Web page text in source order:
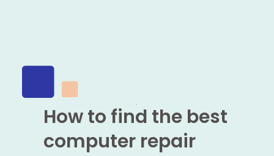
How to find the best
computer repair